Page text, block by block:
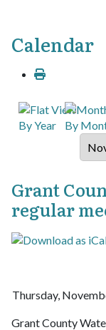
Calendar
By Year By
Grant
regular
Thursday,
Grant County